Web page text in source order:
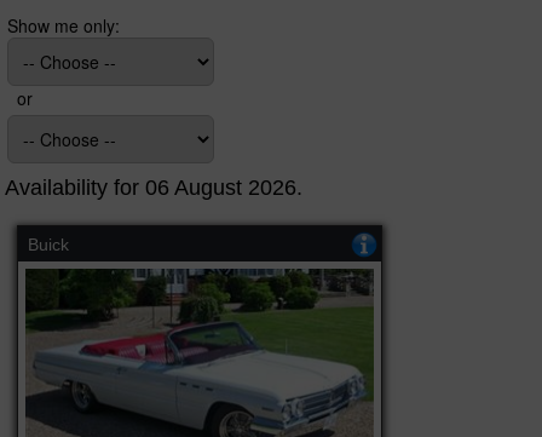
Show me only:
or
Availability for 06 August 2026.
Buick